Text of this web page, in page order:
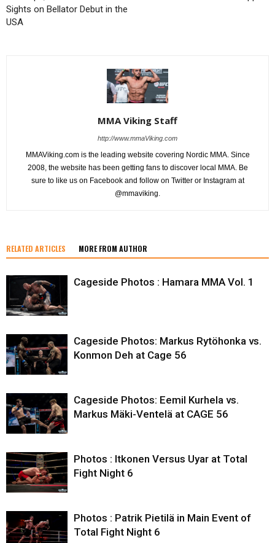
Sights on Bellator Debut in the
USA
MMA Viking Staff
http://www.mmaViking.com
MMAViking.com is the leading website covering Nordic MMA. Since
2008, the website has been getting fans to discover local MMA. Be
sure to like us on Facebook and follow on Twitter or Instagram at
@mmaviking.
RELATED ARTICLES MORE FROM AUTHOR
Cageside Photos : Hamara MMA Vol. 1
Cageside Photos: Markus Rytöhonka vs.
Konmon Deh at Cage 56
Cageside Photos: Eemil Kurhela vs.
Markus Mäki-Ventelä at CAGE 56
Photos : Itkonen Versus Uyar at Total
Fight Night 6
Photos : Patrik Pietilä in Main Event of
Total Fight Night 6